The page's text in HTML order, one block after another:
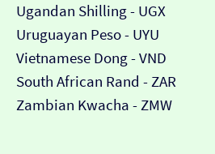
Ugandan Shilling - UGX
Uruguayan Peso - UYU
Vietnamese Dong - VND
South African Rand - ZAR
Zambian Kwacha - ZMW